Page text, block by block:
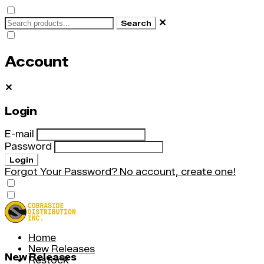
Search ✕
Account
✕
Login
E-mail
Password
Login
Forgot Your Password? No account, create one!
Home
New Releases
Restock
New Releases